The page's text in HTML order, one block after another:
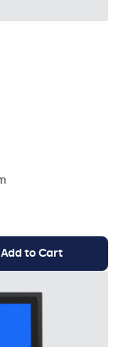
Add to Cart